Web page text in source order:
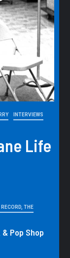
INTERVIEWS
Life
THE
Pop Shop